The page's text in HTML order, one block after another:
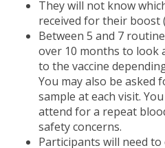
They will not know
received for their boost
Between 5 and 7
over 10 months to look
to the vaccine
You may also be asked
sample at each visit.
attend for a repeat
safety concerns.
Participants will need